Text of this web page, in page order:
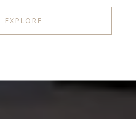
EXPLORE